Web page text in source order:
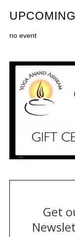
no event
Get